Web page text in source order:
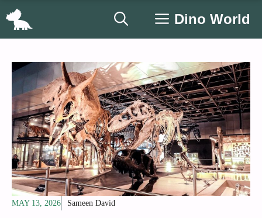
Skip
Dino World
MAY 13, 2026 Sameen David